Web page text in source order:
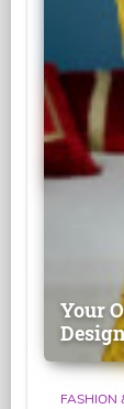
Your
FASHION